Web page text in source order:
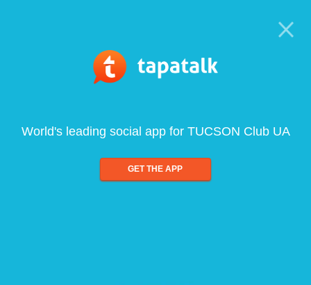
World's leading social app for TUCSON Club UA
GET THE APP